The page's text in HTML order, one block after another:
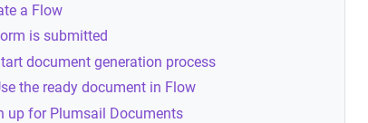
a Flow
is submitted
document generation process
the ready document in Flow
up for Plumsail Documents